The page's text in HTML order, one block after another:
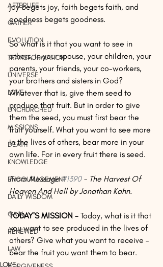
AFTERLIFE
GATHER
EVOLUTION
TRANSFORMATION
UNIVERSE
LOVE
UNCHURCHED
MISSIONS
DEATH
KNOWLEDGE
ENCOURAGEMENT
DAILY WISDOM
GAIN
RENEWED
LAW
joy begets joy, faith begets faith, and
goodness begets goodness.
So what is it that you want to see in
others, in your spouse, your children, your
parents, your friends, your co-workers,
your brothers and sisters in God?
Whatever that is, give them seed to
produce that fruit. But in order to give
them the seed, you must first bear the
fruit yourself. What you want to see more
in the lives of others, bear more in your
own life. For in every fruit there is seed.
From Message #1390 - The Harvest Of
Heaven And Hell by Jonathan Kahn.
TODAY'S MISSION - Today, what is it that
you want to see produced in the lives of
others? Give what you want to receive –
bear the fruit you want them to bear.
LOVE